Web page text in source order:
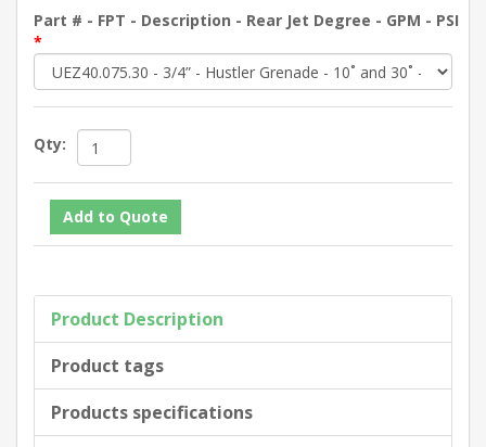
Part # - FPT - Description - Rear Jet Degree - GPM - PSI
*
Qty:
Product Description
Product tags
Products specifications